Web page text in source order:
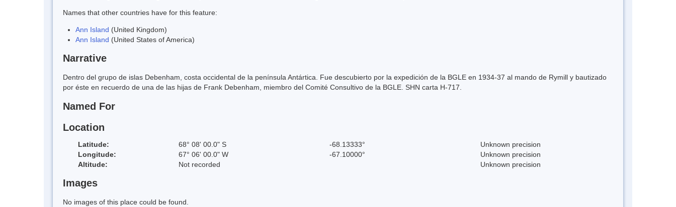
Names that other countries have for this feature:
Ann Island (United Kingdom)
Ann Island (United States of America)
Narrative
Dentro del grupo de islas Debenham, costa occidental de la península Antártica. Fue descubierto por la expedición de la BGLE en 1934-37 al mando de Rymill y bautizado
por éste en recuerdo de una de las hijas de Frank Debenham, miembro del Comité Consultivo de la BGLE. SHN carta H-717.
Named For
Location
Latitude: 68° 08' 00.0" S -68.13333°
Unknown precision
Longitude:
67° 06' 00.0" W -67.10000°
Unknown precision
Altitude:
Not recorded Unknown precision
Images
No images of this place could be found.